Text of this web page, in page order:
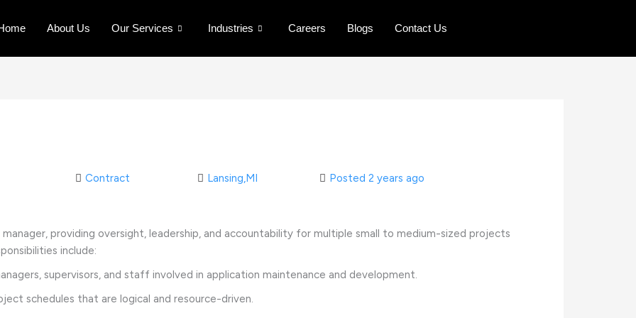
About Us Our Services Industries Careers Blogs Contact Us
Contract Lansing,MI
Posted 2 years ago
providing oversight, leadership, and accountability for multiple small to medium-sized projects
include:
supervisors, and staff involved in application maintenance and development.
schedules that are logical and resource-driven.